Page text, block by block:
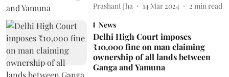
Prashant Jha 14 Mar 2024 2 min read
News
Delhi High Court imposes
₹10,000 fine on man claiming
ownership of all lands between
Ganga and Yamuna